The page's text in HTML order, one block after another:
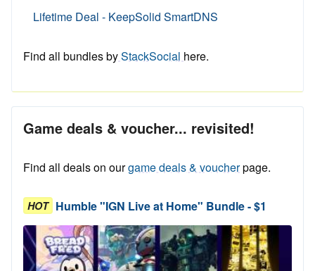
Lifetime Deal - KeepSolid SmartDNS
Find all bundles byStackSocial here.
Game deals & voucher... revisited!
Find all deals on ourgame deals & voucherpage.
HOT Humble "IGN Live at Home" Bundle - $1